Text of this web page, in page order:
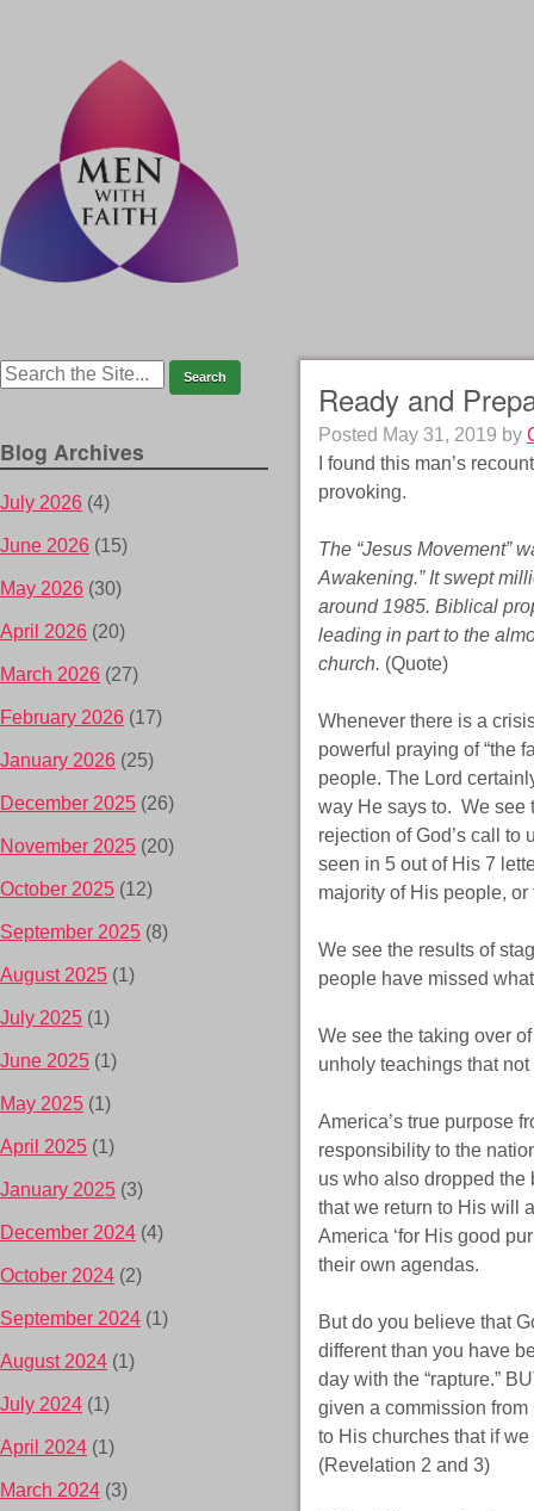
Ready and
Posted May 31, 2019 by
I found this man’s
provoking.
The “Jesus Movement”
Awakening.” It swept
around 1985. Biblical
leading in part to the
church. (Quote)
Whenever there is a
powerful praying of “the
people. The Lord
way He says to. We see
rejection of God’s call to
seen in 5 out of His 7
majority of His people,
We see the results of
people have missed
We see the taking over
unholy teachings that
America’s true purpose
responsibility to the
us who also dropped the
that we return to His will
America ‘for His good
their own agendas.
But do you believe that
different than you have
day with the “rapture.”
given a commission
to His churches that if
(Revelation 2 and 3)
Blog Archives
July 2026 (4)
June 2026 (15)
May 2026 (30)
April 2026 (20)
March 2026 (27)
February 2026 (17)
January 2026 (25)
December 2025 (26)
November 2025 (20)
October 2025 (12)
September 2025 (8)
August 2025 (1)
July 2025 (1)
June 2025 (1)
May 2025 (1)
April 2025 (1)
January 2025 (3)
December 2024 (4)
October 2024 (2)
September 2024 (1)
August 2024 (1)
July 2024 (1)
April 2024 (1)
March 2024 (3)